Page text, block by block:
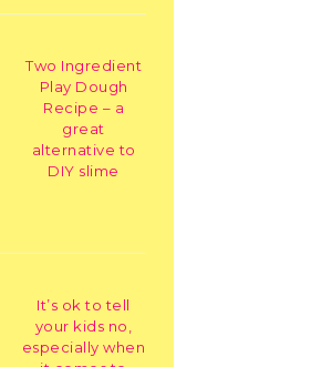
Two Ingredient
Play Dough
Recipe – a
great
alternative to
DIY slime
It’s ok to tell
your kids no,
especially when